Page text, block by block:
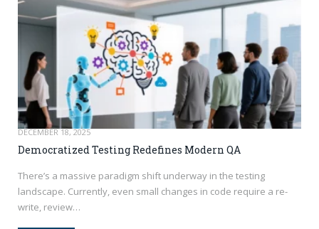
DECEMBER 18, 2025
Democratized Testing Redefines Modern QA
There’s a massive paradigm shift underway in the testing
landscape. Currently, even small changes in code require a re-
write, review…